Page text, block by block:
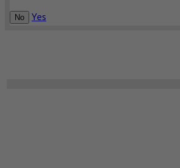
No Yes